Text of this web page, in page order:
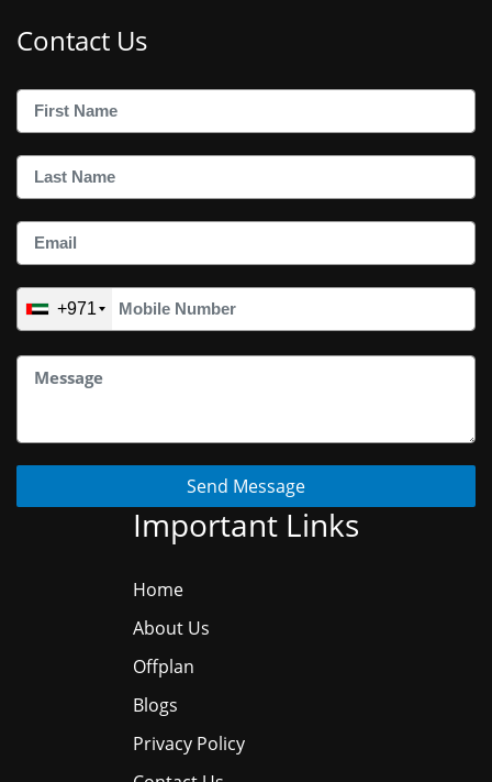
Contact Us
+971
Send Message
Important Links
Home
About Us
Offplan
Blogs
Privacy Policy